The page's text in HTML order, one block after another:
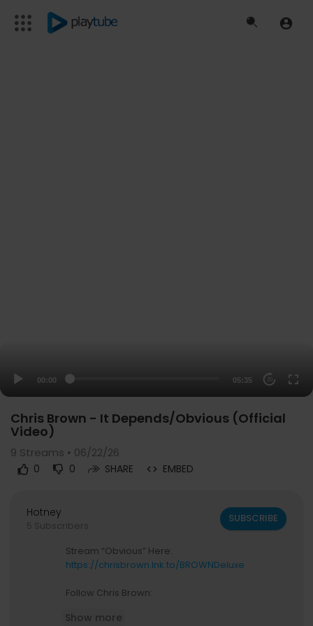
00:00 05:35 20
Chris Brown - It Depends/Obvious (Official
Video)
9 Streams • 06/22/26
0 0 SHARE EMBED
Hotney
5 Subscribers
SUBSCRIBE
Stream “Obvious” Here:
https://chrisbrown.lnk.to/BROWNDeluxe
Follow Chris Brown:
ficial
Show more